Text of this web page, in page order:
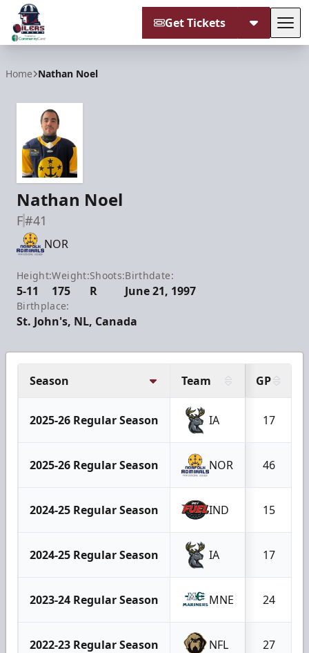
Get Tickets
Home Nathan Noel
Nathan Noel
F#41
NOR
Height:
5-11
Weight:
175
Shoots:
R
Birthdate:
June 21, 1997
Birthplace:
St. John's, NL, Canada
Season Team GP
2025-26 Regular Season IA 17
2025-26 Regular Season NOR 46
2024-25 Regular Season IND 15
2024-25 Regular Season IA 17
2023-24 Regular Season MNE 24
2022-23 Regular Season NFL 27